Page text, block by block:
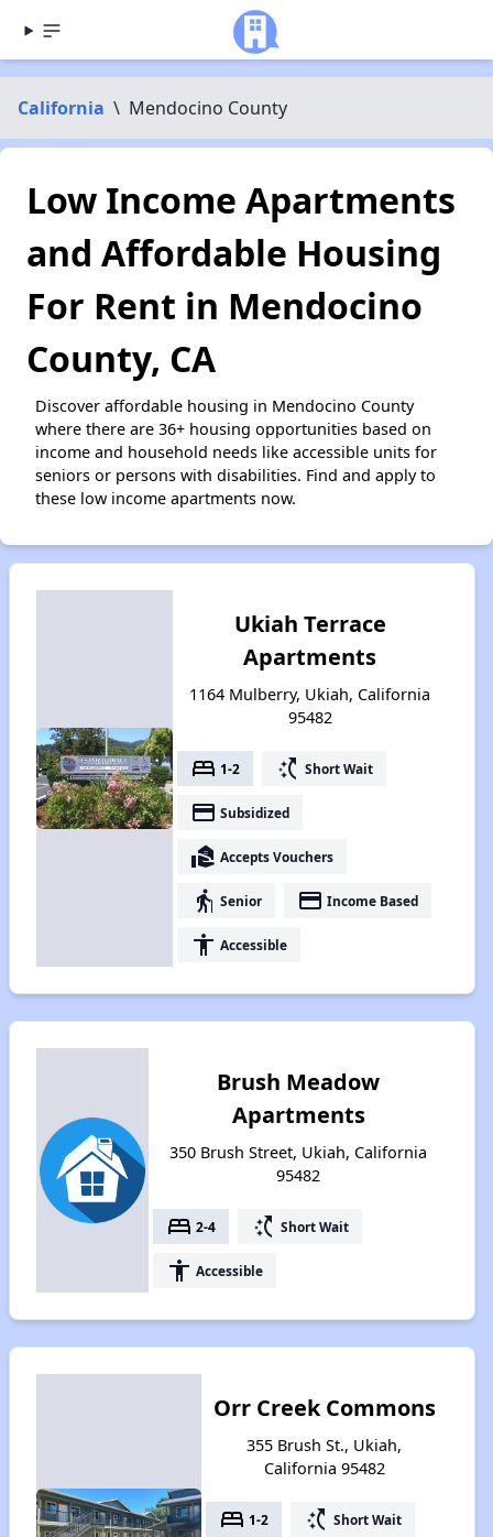
California \ Mendocino County
Low Income Apartments
and Affordable Housing
For Rent in Mendocino
County, CA
Discover affordable housing in Mendocino County
where there are 36+ housing opportunities based on
income and household needs like accessible units for
seniors or persons with disabilities. Find and apply to
these low income apartments now.
Ukiah Terrace
Apartments
1164 Mulberry, Ukiah, California
95482
bed 1-2 switch_access_shortcut Short Wait
payment Subsidized
real_estate_agent Accepts Vouchers
elderly Senior payment Income Based
accessibility Accessible
Brush Meadow
Apartments
350 Brush Street, Ukiah, California
95482
bed 2-4 switch_access_shortcut Short Wait
accessibility Accessible
Orr Creek Commons
355 Brush St., Ukiah,
California 95482
bed 1-2 switch_access_shortcut Short Wait